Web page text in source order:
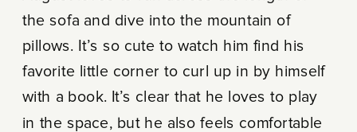
the sofa and dive into the mountain of
pillows. It’s so cute to watch him find his
favorite little corner to curl up in by himself
with a book. It’s clear that he loves to play
in the space, but he also feels comfortable